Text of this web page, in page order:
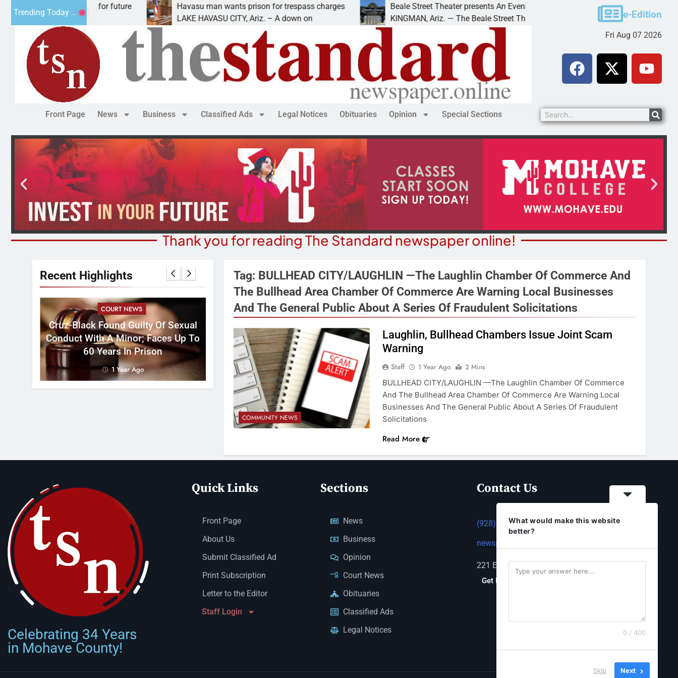
Trending Today ...
Impact Statement for future
has
Havasu man wants prison for trespass charges
LAKE HAVASU CITY, Ariz. – A down on
Beale Street Theater presents An Evening with Andrew
KINGMAN, Ariz. — The Beale Street Theater invites
Victim asks for
KINGMAN, Ariz. – A
e-Edition
Fri Aug 07 2026
Front Page News Business Classified Ads Legal Notices Obituaries Opinion Special Sections
Thank you for reading The Standard newspaper online!
Recent Highlights
COURT NEWS
Cruz-Black Found Guilty Of Sexual
Conduct With A Minor; Faces Up To
60 Years In Prison
1 Year Ago
OPINION
The ‘Save America’ Act Is
Misleading
1 Year Ago
Family Indoor Bingo Night
BUSINESS SPOTLIGHTS
Business Spotlight:
Tag: BULLHEAD CITY/LAUGHLIN —The Laughlin Chamber Of Commerce And
The Bullhead Area Chamber Of Commerce Are Warning Local Businesses
And The General Public About A Series Of Fraudulent Solicitations
COMMUNITY NEWS
Laughlin, Bullhead Chambers Issue Joint Scam
Warning
Staff 1 Year Ago
2 Mins
BULLHEAD CITY/LAUGHLIN —The Laughlin Chamber Of Commerce
And The Bullhead Area Chamber Of Commerce Are Warning Local
Businesses And The General Public About A Series Of Fraudulent
Solicitations
Read More
Celebrating 34 Years
in Mohave County!
Quick Links
Front Page
About Us
Submit Classified Ad
Print Subscription
Letter to the Editor
Staff Login
Sections
News
Business
Opinion
Court News
Obituaries
Classified Ads
Legal Notices
Contact Us
(928) 753-1143
news@thestandardnewspaper.net
221 E Beale St, Kingman, AZ 86401
Get Directions
What would make this website
better?
0 / 400
Skip Next